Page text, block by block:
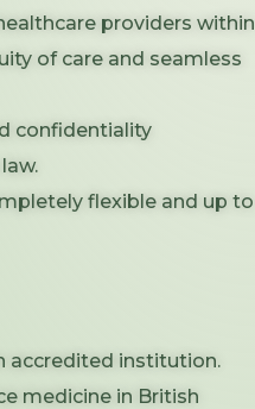
providers within
of care and seamless
confidentiality
flexible and up to
accredited institution.
medicine in British